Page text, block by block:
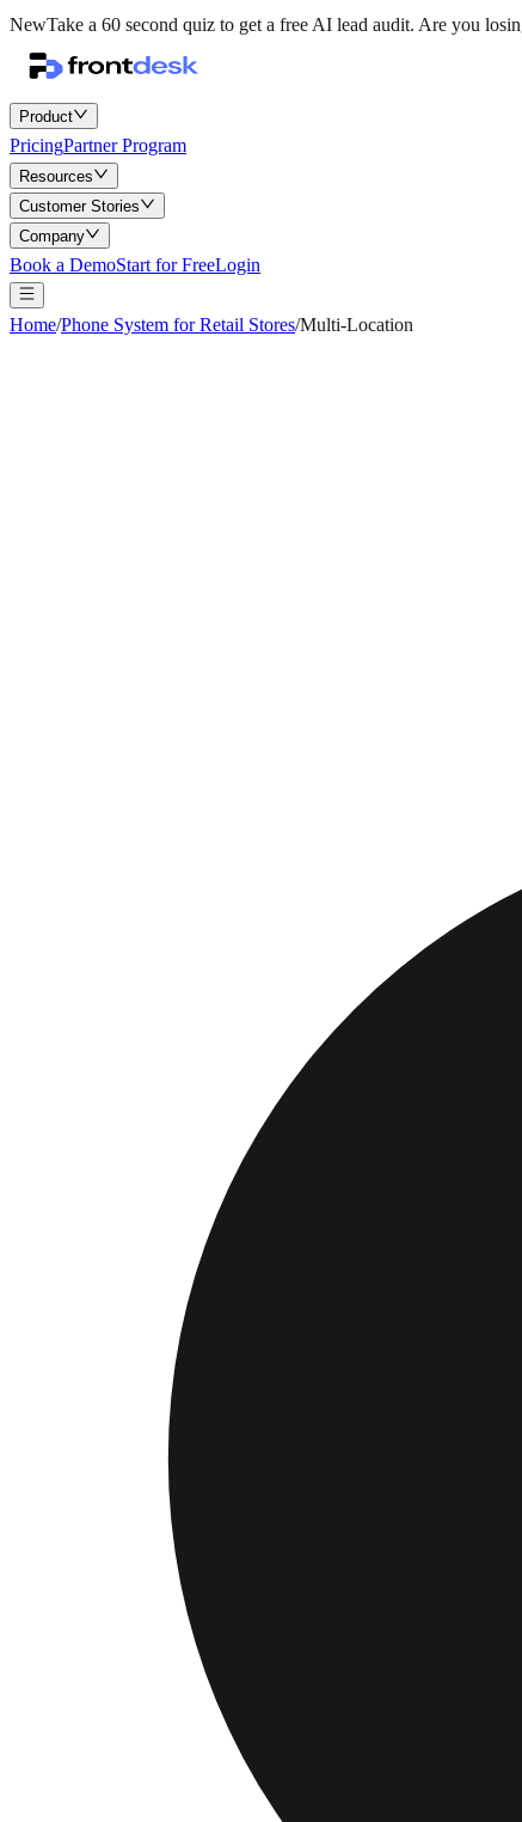
NewTake a 60 second quiz to get a free AI lead audit. Are you
Product
PricingPartner Program
Resources
Customer Stories
Company
Book a DemoStart for FreeLogin
Home/Phone System for Retail Stores/Multi-Location